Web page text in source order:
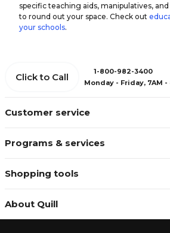
specific teaching aids, manipulatives,
to round out your space. Check out
your schools.
Customer service
Programs & services
Shopping tools
About Quill
Click to Call
1-800-982-3400
Monday - Friday, 7AM -